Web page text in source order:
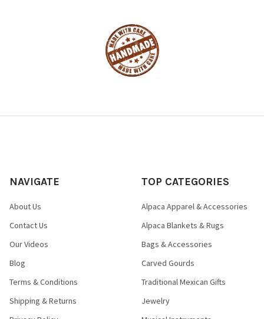
NAVIGATE
About Us
Contact Us
Our Videos
Blog
Terms & Conditions
Shipping & Returns
TOP CATEGORIES
Alpaca Apparel & Accessories
Alpaca Blankets & Rugs
Bags & Accessories
Carved Gourds
Traditional Mexican Gifts
Jewelry